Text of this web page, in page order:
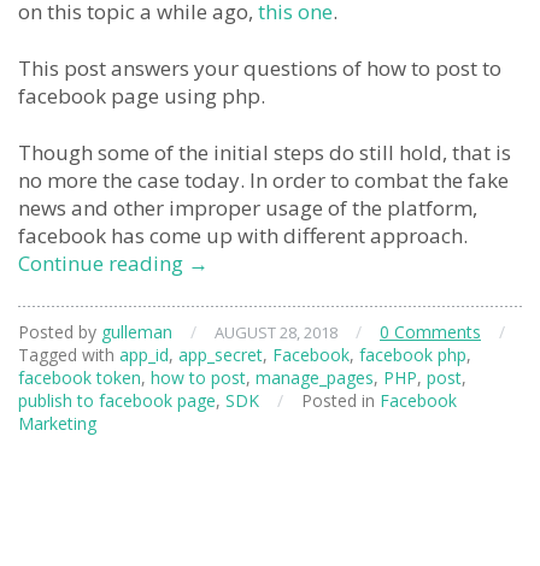
on this topic a while ago, this one.
This post answers your questions of how to post to
facebook page using php.
Though some of the initial steps do still hold, that is
no more the case today. In order to combat the fake
news and other improper usage of the platform,
facebook has come up with different approach.
Continue reading facebook
from
PHP
→
Posted by gulleman / AUGUST 28, 2018 / 0 Comments
/
Tagged with app_id, app_secret, Facebook, facebook php,
facebook token, how to post, manage_pages, PHP, post,
publish to facebook page, SDK / Posted in Facebook
Marketing